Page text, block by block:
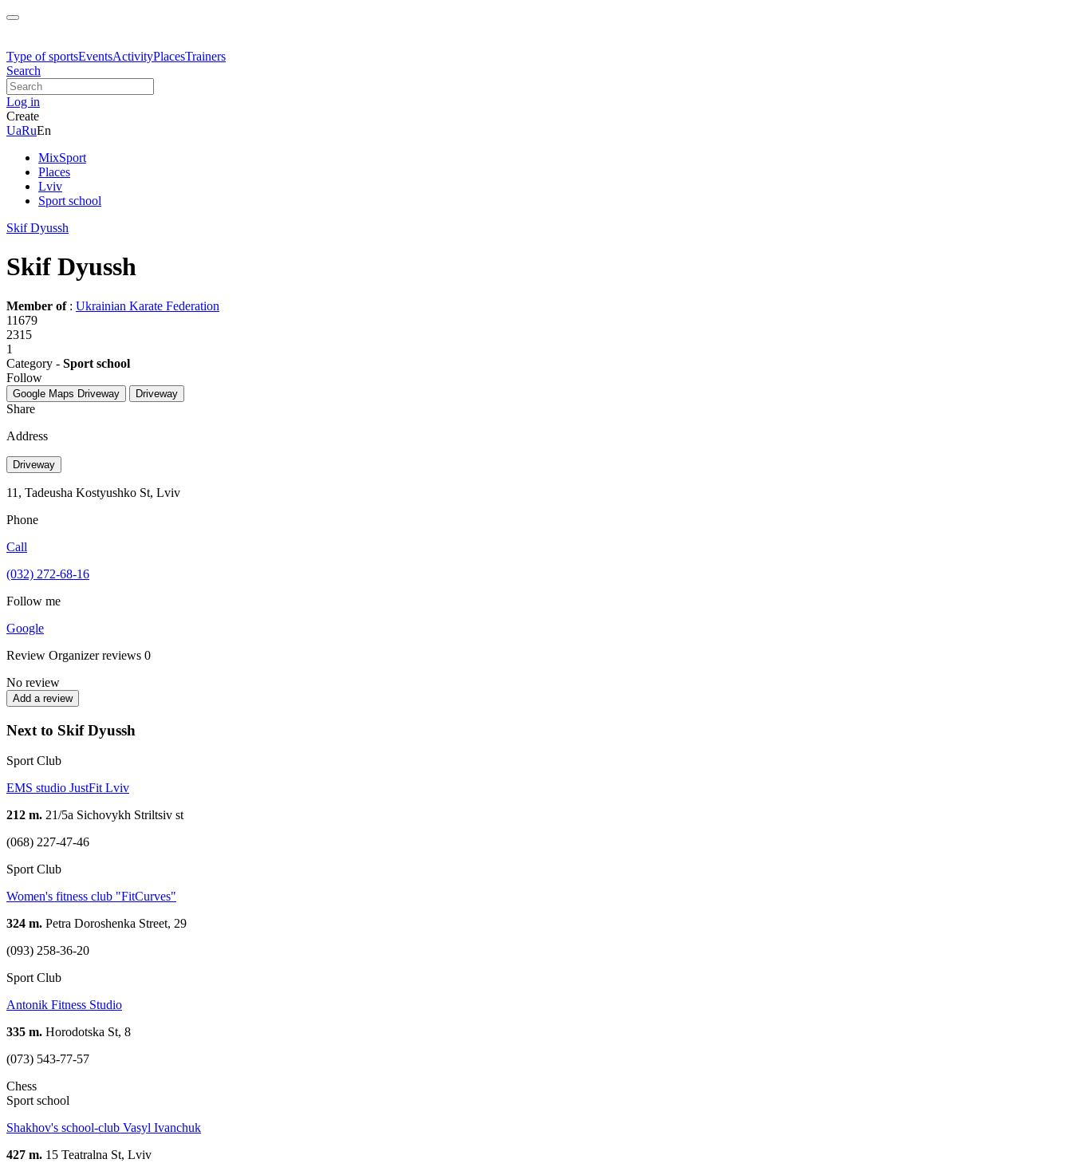
Type of sportsEventsActivityPlacesTrainers
Search
Log in
Create
UaRuEn
MixSport
Places
Lviv
Sport school
Skif Dyussh
Skif Dyussh
Member of : Ukrainian Karate Federation
11679
2315
1
Category - Sport school
Follow
Google Maps Driveway Driveway
Share
Address
Driveway
11, Tadeusha Kostyushko St, Lviv
Phone
Call
(032) 272-68-16
Follow me
Google
Review Organizer reviews 0
No review
Add a review
Next to Skif Dyussh
Sport Club
EMS studio JustFit Lviv
212 m. 21/5a Sichovykh Striltsiv st
(068) 227-47-46
Sport Club
Women's fitness club "FitCurves"
324 m. Petra Doroshenka Street, 29
(093) 258-36-20
Sport Club
Antonik Fitness Studio
335 m. Horodotska St, 8
(073) 543-77-57
Chess
Sport school
Shakhov's school-club Vasyl Ivanchuk
427 m. 15 Teatralna St, Lviv